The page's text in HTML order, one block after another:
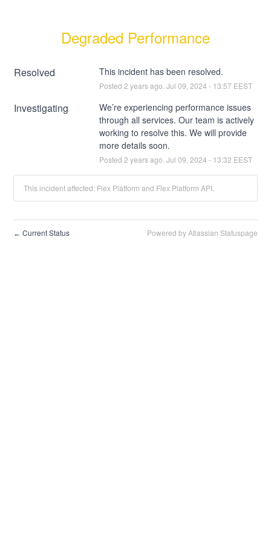
Degraded Performance
Resolved This incident has been resolved.
Posted 2 years ago. Jul 09 2024 - 13:57 EEST
Investigating
We’re experiencing performance issues
through all services. Our team is actively
working to resolve this. We will provide
more details soon.
Posted 2 years ago. Jul 09 2024 - 13:32 EEST
This incident affected: Flex Platform and Flex Platform API.
← Current Status Powered by Atlassian Statuspage